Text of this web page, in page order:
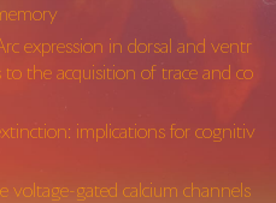
expression in dorsal and ventr
the acquisition of trace and co
implications for cognitiv
voltage-gated calcium channels